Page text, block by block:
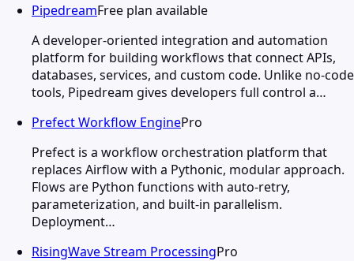
PipedreamFree plan available
A developer-oriented integration and automation
platform for building workflows that connect APIs,
databases, services, and custom code. Unlike no-code
tools, Pipedream gives developers full control a…
Prefect Workflow EnginePro
Prefect is a workflow orchestration platform that
replaces Airflow with a Pythonic, modular approach.
Flows are Python functions with auto-retry,
parameterization, and built-in parallelism.
Deployment…
RisingWave Stream ProcessingPro